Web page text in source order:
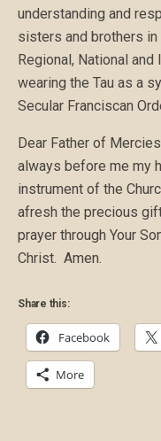
understanding and
sisters and brothers
Regional, National
wearing the Tau as a
Secular Franciscan
Dear Father of
always before me my
instrument of the
afresh the precious
prayer through Your
Christ. Amen.
Share this:
Facebook
More